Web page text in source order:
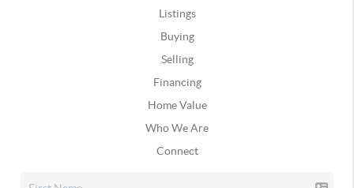
Listings
Buying
Selling
Financing
Home Value
Who We Are
Connect